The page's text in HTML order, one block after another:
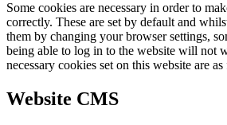
Some cookies are necessary in order to
correctly. These are set by default and
them by changing your browser settings,
being able to log in to the website will not
necessary cookies set on this website are
Website CMS